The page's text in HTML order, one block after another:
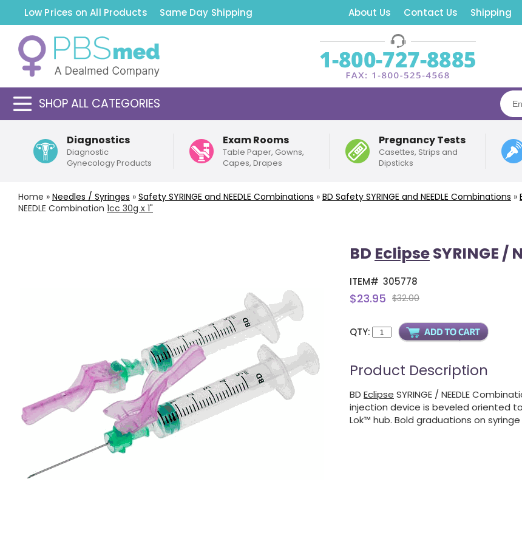
Low Prices on All Products Same Day Shipping About Us Contact Us Shipping
SHOP ALL CATEGORIES
Diagnostics
Diagnostic
Gynecology Products
Exam Rooms
Table Paper, Gowns,
Capes, Drapes
Pregnancy Tests
Casettes, Strips and
Dipsticks
Home » Needles / Syringes » Safety SYRINGE and NEEDLE Combinations » BD Safety SYRINGE and NEEDLE Combinations »
NEEDLE Combination 1cc 30g x 1"
BD EclipseSYRINGE /
ITEM# 305778
$23.95 $32.00
QTY:
Product Description
BD Eclipse SYRINGE / NEEDLE
injection device is beveled oriented
Lok™ hub. Bold graduations on